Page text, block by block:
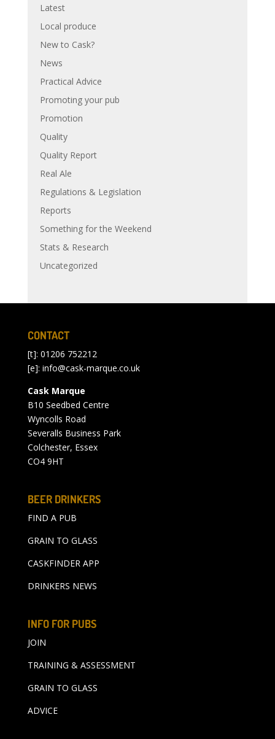
Latest
Local produce
New to Cask?
News
Practical Advice
Promoting your pub
Promotion
Quality
Quality Report
Real Ale
Regulations & Legislation
Reports
Something for the Weekend
Stats & Research
Uncategorized
CONTACT
[t]: 01206 752212
[e]: info@cask-marque.co.uk
Cask Marque
B10 Seedbed Centre
Wyncolls Road
Severalls Business Park
Colchester, Essex
CO4 9HT
BEER DRINKERS
FIND A PUB
GRAIN TO GLASS
CASKFINDER APP
DRINKERS NEWS
INFO FOR PUBS
JOIN
TRAINING & ASSESSMENT
GRAIN TO GLASS
ADVICE